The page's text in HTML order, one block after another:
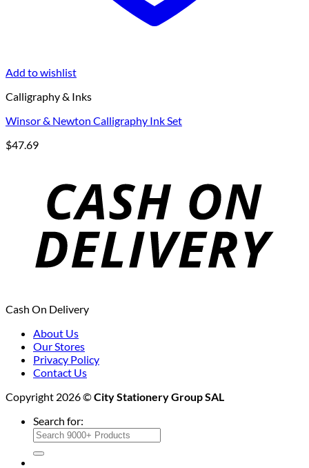
Add to wishlist
Calligraphy & Inks
Winsor & Newton Calligraphy Ink Set
$47.69
Cash On Delivery
About Us
Our Stores
Privacy Policy
Contact Us
Copyright 2026 ©City Stationery Group SAL
Search for: